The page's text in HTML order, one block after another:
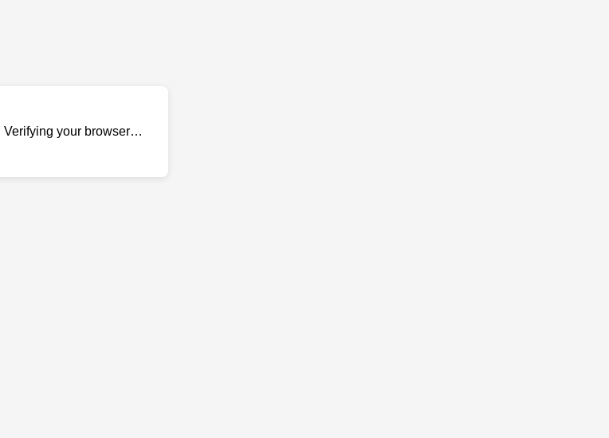
Verifying your browser…